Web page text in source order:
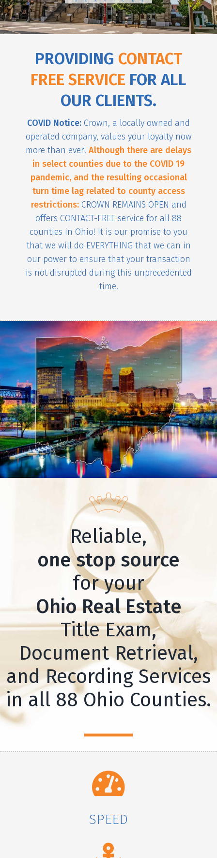
PROVIDING CONTACT
FREE SERVICE FOR ALL
OUR CLIENTS.
COVID Notice: Crown, a locally owned and
operated company, values your loyalty now
more than ever! Although there are delays
in select counties due to the COVID 19
pandemic, and the resulting occasional
turn time lag related to county access
restrictions:CROWN REMAINS OPEN and
offers CONTACT-FREE service for all 88
counties in Ohio! It is our promise to you
that we will do EVERYTHING that we can in
our power to ensure that your transaction
is not disrupted during this unprecedented
time.
Reliable,
one stop source
for your
Ohio Real Estate
Title Exam,
Document Retrieval,
and Recording Services
in all 88 Ohio Counties.
SPEED